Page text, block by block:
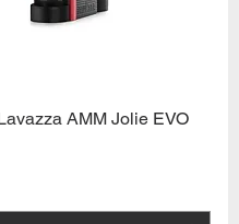
AMM Jolie EVO